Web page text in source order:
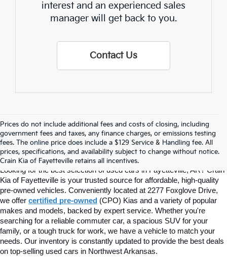
interest and an experienced sales
manager will get back to you.
Contact Us
Prices do not include additional fees and costs of closing, including
government fees and taxes, any finance charges, or emissions testing
fees. The online price does include a $129 Service & Handling fee. All
prices, specifications, and availability subject to change without notice.
Crain Kia of Fayetteville retains all incentives.
Find Quality Used Cars In
Fayetteville, AR At Crain Kia
Looking for the best selection of used cars in Fayetteville, AR? Crain
Kia of Fayetteville is your trusted source for affordable, high-quality
pre-owned vehicles. Conveniently located at 2277 Foxglove Drive,
we offer certified pre-owned (CPO) Kias and a variety of popular
makes and models, backed by expert service. Whether you're
searching for a reliable commuter car, a spacious SUV for your
family, or a tough truck for work, we have a vehicle to match your
needs. Our inventory is constantly updated to provide the best deals
on top-selling used cars in Northwest Arkansas.